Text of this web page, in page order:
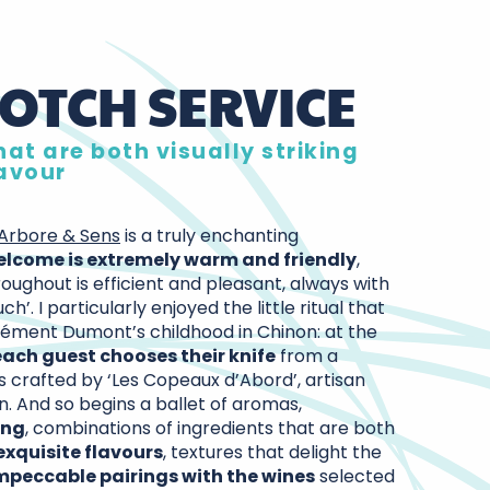
SERVICE
are both visually striking
& Sensis a truly enchanting
is extremely warm and friendly,
is efficient and pleasant, always with
I particularly enjoyed the little ritual that
Dumont’s childhood in Chinon: at the
guest chooses their knifefrom a
by ‘Les Copeaux d’Abord’, artisan
And so begins a ballet of aromas,
, combinations of ingredients that are both
flavours, textures that delight the
pairings with the winesselected